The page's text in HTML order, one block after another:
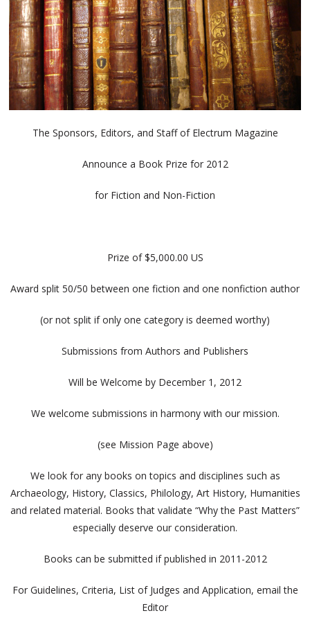
The Sponsors, Editors, and Staff of Electrum Magazine
Announce a Book Prize for 2012
for Fiction and Non-Fiction
Prize of $5,000.00 US
Award split 50/50 between one fiction and one nonfiction author
(or not split if only one category is deemed worthy)
Submissions from Authors and Publishers
Will be Welcome by December 1, 2012
We welcome submissions in harmony with our mission.
(see Mission Page above)
We look for any books on topics and disciplines such as
Archaeology, History, Classics, Philology, Art History, Humanities
and related material. Books that validate “Why the Past Matters”
especially deserve our consideration.
Books can be submitted if published in 2011-2012
For Guidelines, Criteria, List of Judges and Application, email the
Editor